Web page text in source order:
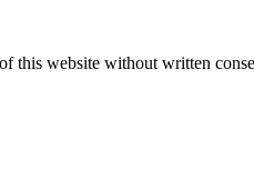
this website without written